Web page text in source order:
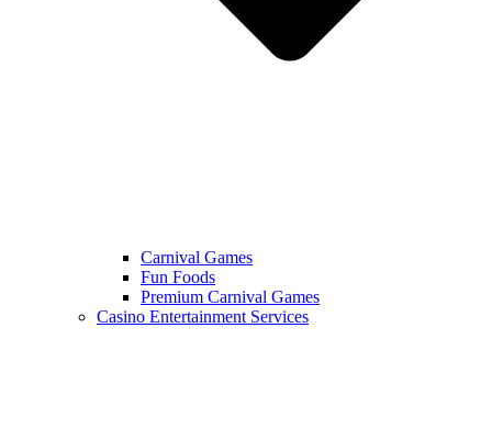
Carnival Games
Fun Foods
Premium Carnival Games
Casino Entertainment Services